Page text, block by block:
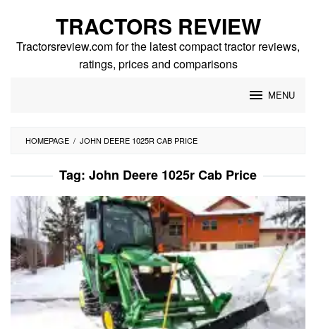
content
TRACTORS REVIEW
Tractorsreview.com for the latest compact tractor reviews,
ratings, prices and comparisons
MENU
HOMEPAGE / JOHN DEERE 1025R CAB PRICE
Tag: John Deere 1025r Cab Price